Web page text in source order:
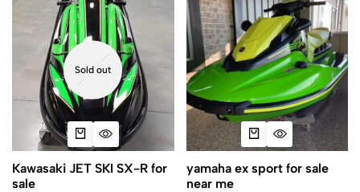
Sold out
Kawasaki JET SKI SX-R for
sale
yamaha ex sport for sale
near me